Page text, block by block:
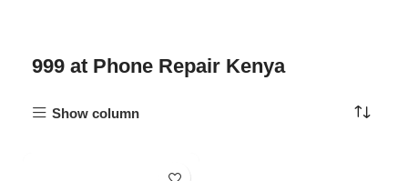
999 at Phone Repair Kenya
Show column